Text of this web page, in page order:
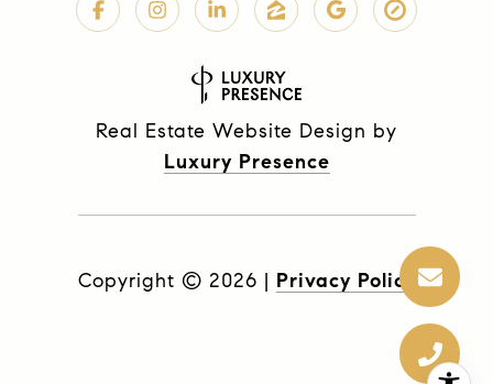
Real Estate Website Design by
Luxury Presence
Copyright © 2026 | Privacy Policy